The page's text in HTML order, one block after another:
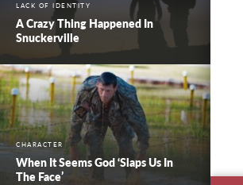
LACK OF IDENTITY
A Crazy Thing Happened In
Snuckerville
CHARACTER
When It Seems God ‘Slaps Us In
The Face’